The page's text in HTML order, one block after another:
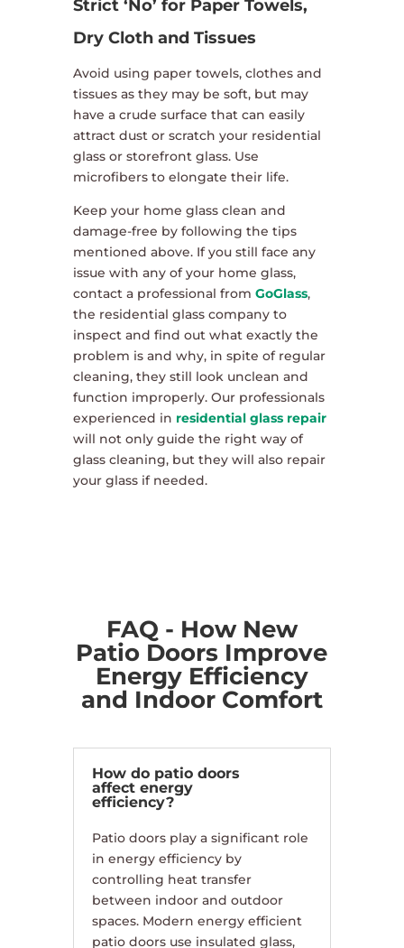
Strict ‘No’ for Paper Towels,
Dry Cloth and Tissues
Avoid using paper towels, clothes and
tissues as they may be soft, but may
have a crude surface that can easily
attract dust or scratch your residential
glass or storefront glass. Use
microfibers to elongate their life.
Keep your home glass clean and
damage-free by following the tips
mentioned above. If you still face any
issue with any of your home glass,
contact a professional from GoGlass,
the residential glass company to
inspect and find out what exactly the
problem is and why, in spite of regular
cleaning, they still look unclean and
function improperly. Our professionals
experienced in residential glass repair
will not only guide the right way of
glass cleaning, but they will also repair
your glass if needed.
FAQ - How New
Patio Doors Improve
Energy Efficiency
and Indoor Comfort
How do patio doors
affect energy
efficiency?
Patio doors play a significant role
in energy efficiency by
controlling heat transfer
between indoor and outdoor
spaces. Modern energy efficient
patio doors use insulated glass,